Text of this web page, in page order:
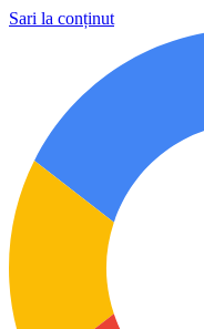
Sari la conținut